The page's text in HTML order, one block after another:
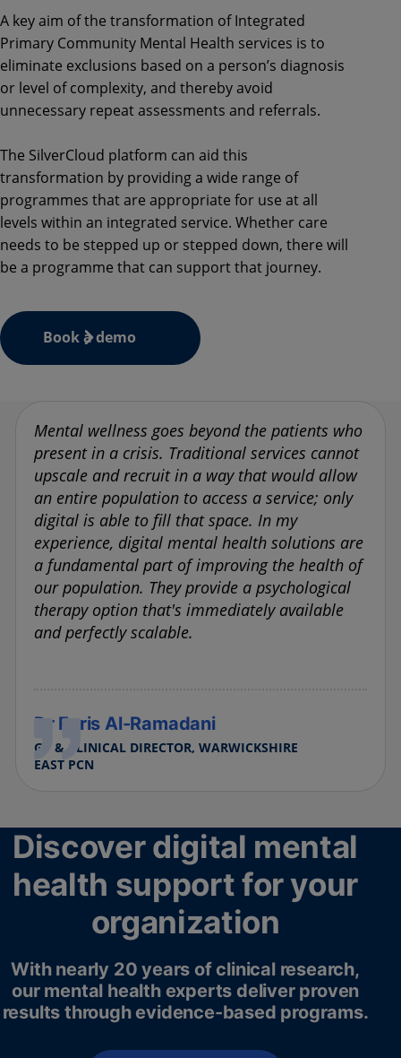
A key aim of the transformation of Integrated
Primary Community Mental Health services is to
eliminate exclusions based on a person’s diagnosis
or level of complexity, and thereby avoid
unnecessary repeat assessments and referrals.
The SilverCloud platform can aid this
transformation by providing a wide range of
programmes that are appropriate for use at all
levels within an integrated service. Whether care
needs to be stepped up or stepped down, there will
be a programme that can support that journey.
Book a demo
Mental wellness goes beyond the patients who
present in a crisis. Traditional services cannot
upscale and recruit in a way that would allow
an entire population to access a service; only
digital is able to fill that space. In my
experience, digital mental health solutions are
a fundamental part of improving the health of
our population. They provide a psychological
therapy option that's immediately available
and perfectly scalable.
Dr Faris Al-Ramadani
GP & CLINICAL DIRECTOR, WARWICKSHIRE
EAST PCN
Discover digital mental
health support for your
organization
With nearly 20 years of clinical research,
our mental health experts deliver proven
results through evidence-based programs.